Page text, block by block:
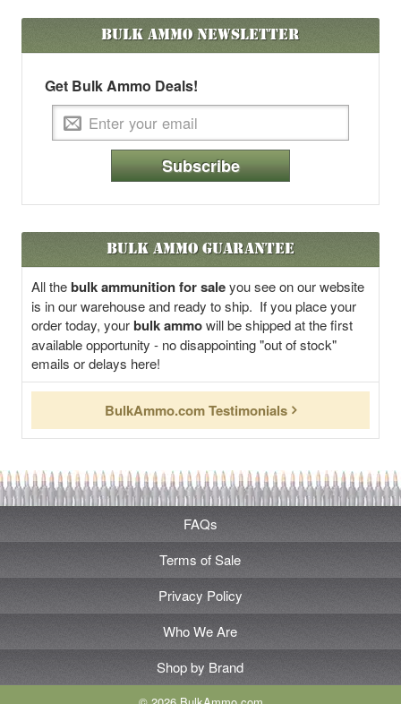
Bulk AmmoNewsletter
Get Bulk Ammo Deals!
Subscribe
Bulk Ammo Guarantee
All thebulk ammunition for saleyou see on our website
is in our warehouse and ready to ship. If you place your
order today, yourbulk ammowill be shipped at the first
available opportunity - no disappointing "out of stock"
emails or delays here!
BulkAmmo.com Testimonials
FAQs
Terms of Sale
Privacy Policy
Who We Are
Shop by Brand